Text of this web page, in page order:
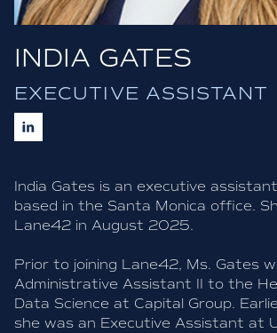
INDIA GATES
EXECUTIVE ASSISTANT
India Gates is an executive
based in the Santa Monica office.
Lane42 in August 2025.
Prior to joining Lane42, Ms. Gates
Administrative Assistant II to the
Data Science at Capital Group.
she was an Executive Assistant at